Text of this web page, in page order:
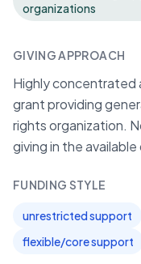
organizations
GIVING APPROACH
Highly concentrated
grant providing
rights organization.
giving in the available
FUNDING STYLE
unrestricted support
flexible/core support